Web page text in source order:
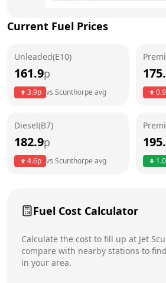
Tuesday
Wednesday
Current Fuel Prices
Unleaded(E10)
161.9p
3.9p vs Scunthorpe avg 0.9
Diesel(B7)
182.9p
4.6p vs Scunthorpe avg 1.0
Fuel Cost Calculator
Calculate the cost to fill up at Jet
compare with nearby stations to
in your area.